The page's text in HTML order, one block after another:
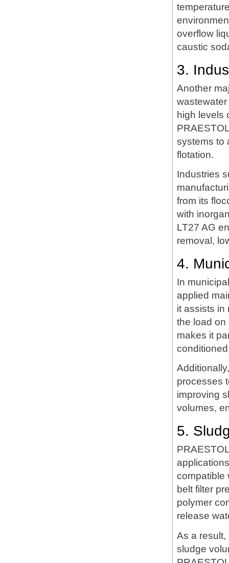
overflow
caustic
3.
Another
high levels
systems to
flotation.
Industries
from its
with
LT27 AG
removal,
4.
In
applied
it assists in
the load on
makes it
processes
improving
volumes,
5.
compatible
belt filter
polymer
release
As a
sludge